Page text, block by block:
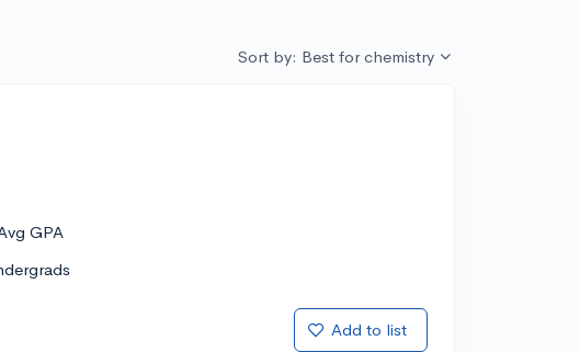
Sort by: Best for chemistry
GPA
Add to list